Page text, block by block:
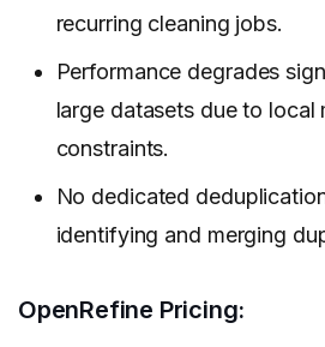
recurring cleaning jobs.
Performance degrades
large datasets due to local
constraints.
No dedicated
identifying and merging
OpenRefine Pricing: